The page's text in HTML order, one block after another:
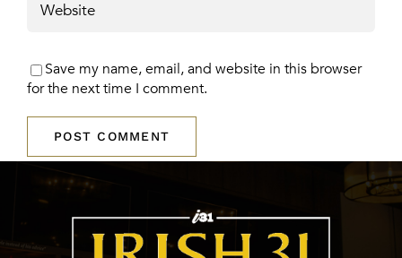
Save my name, email, and website in this browser
for the next time I comment.